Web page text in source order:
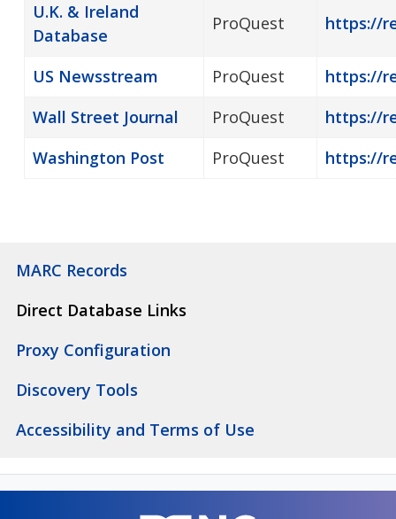
MARC Records
Direct Database Links
Proxy Configuration
Discovery Tools
Accessibility and Terms of Use
U.K. & Ireland
Database
ProQuest https://
US Newsstream ProQuest
https://
Wall Street Journal
ProQuest
https://
Washington Post
ProQuest https://